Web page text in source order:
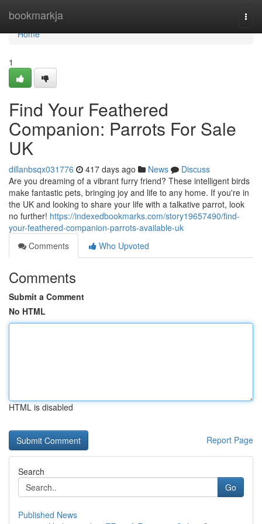
bookmarkja
Home
Home
1
Find Your Feathered
Companion: Parrots For Sale
UK
dillanbsqx031776 417 days ago News
Discuss
Are you dreaming of a vibrant furry friend? These intelligent birds
make fantastic pets, bringing joy and life to any home. If you're in
the UK and looking to share your life with a talkative parrot, look
no further! https://indexedbookmarks.com/story19657490/find-
your-feathered-companion-parrots-available-uk
Comments
Who Upvoted
Comments
Submit a Comment
No HTML
HTML is disabled
Report Page
Search
Go
Published News